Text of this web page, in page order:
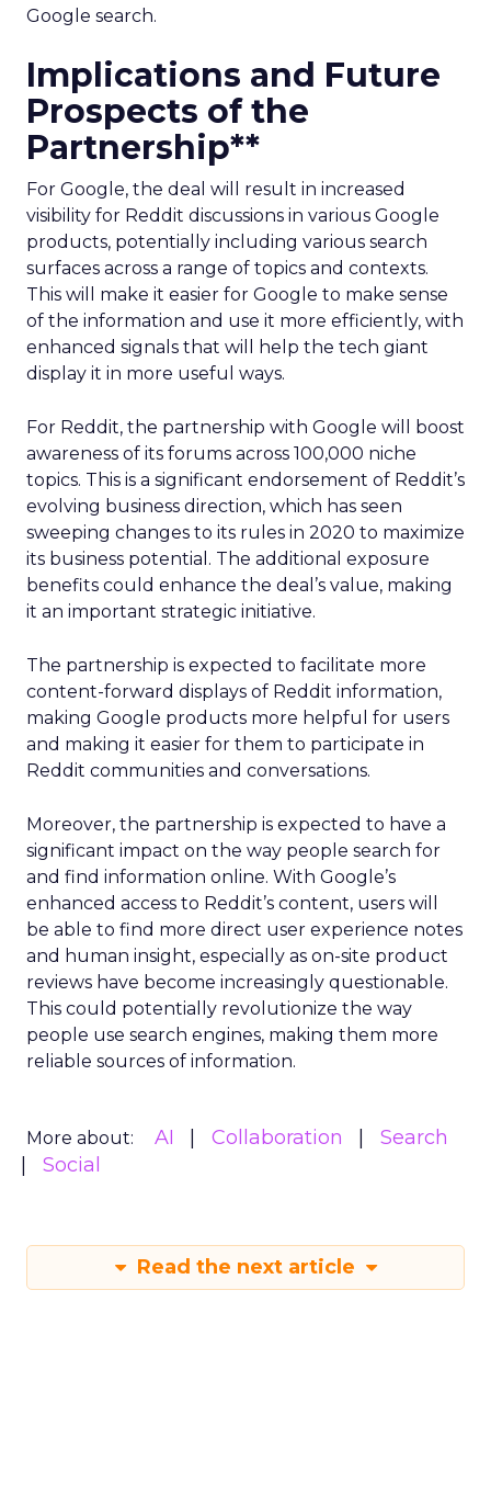
Google search.
Implications and Future
Prospects of the
Partnership**
For Google, the deal will result in increased
visibility for Reddit discussions in various Google
products, potentially including various search
surfaces across a range of topics and contexts.
This will make it easier for Google to make sense
of the information and use it more efficiently, with
enhanced signals that will help the tech giant
display it in more useful ways.
For Reddit, the partnership with Google will boost
awareness of its forums across 100,000 niche
topics. This is a significant endorsement of Reddit’s
evolving business direction, which has seen
sweeping changes to its rules in 2020 to maximize
its business potential. The additional exposure
benefits could enhance the deal’s value, making
it an important strategic initiative.
The partnership is expected to facilitate more
content-forward displays of Reddit information,
making Google products more helpful for users
and making it easier for them to participate in
Reddit communities and conversations.
Moreover, the partnership is expected to have a
significant impact on the way people search for
and find information online. With Google’s
enhanced access to Reddit’s content, users will
be able to find more direct user experience notes
and human insight, especially as on-site product
reviews have become increasingly questionable.
This could potentially revolutionize the way
people use search engines, making them more
reliable sources of information.
More about: AI Collaboration
Search
Social
Read the next article